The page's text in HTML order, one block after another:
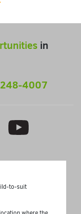
in
4007
Youtube
to-suit